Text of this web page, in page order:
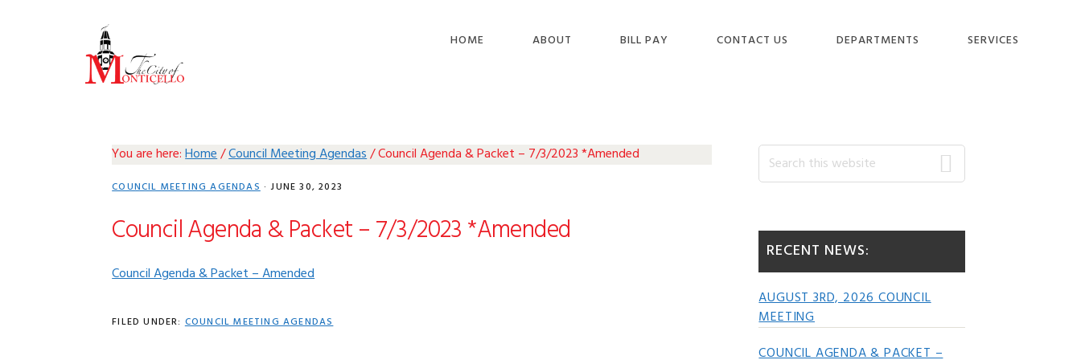
HOME ABOUT BILL PAY CONTACT US DEPARTMENTS SERVICES
You are here:Home/Council Meeting Agendas/Council Agenda & Packet – 7/3/2023 *Amended
COUNCIL MEETING AGENDAS· JUNE 30, 2023
Council Agenda & Packet – 7/3/2023 *Amended
Council Agenda & Packet – Amended
FILED UNDER:COUNCIL MEETING AGENDAS
Primary
Search
this
RECENT NEWS:
AUGUST 3RD, 2026 COUNCIL
MEETING
COUNCIL AGENDA & PACKET –